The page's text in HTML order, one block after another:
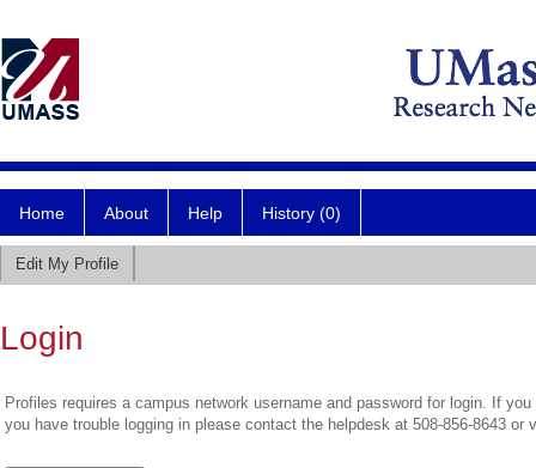
Home About Help History (0)
Edit My Profile
Login
Profiles requires a campus network username and password for login. If
you have trouble logging in please contact the helpdesk at 508-856-8643 or